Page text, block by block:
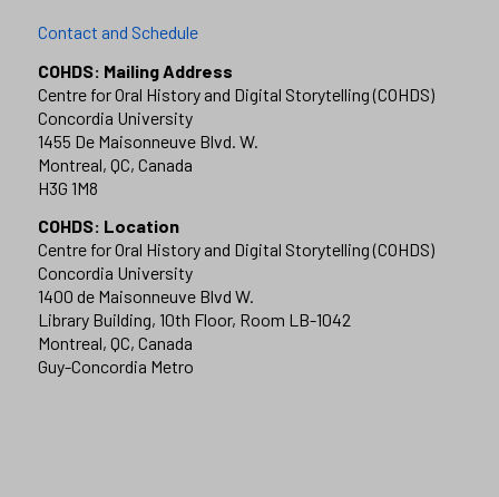
Contact and Schedule
COHDS: Mailing Address
Centre for Oral History and Digital Storytelling (COHDS)
Concordia University
1455 De Maisonneuve Blvd. W.
Montreal, QC, Canada
H3G 1M8
COHDS: Location
Centre for Oral History and Digital Storytelling (COHDS)
Concordia University
1400 de Maisonneuve Blvd W.
Library Building, 10th Floor, Room LB-1042
Montreal, QC, Canada
Guy-Concordia Metro